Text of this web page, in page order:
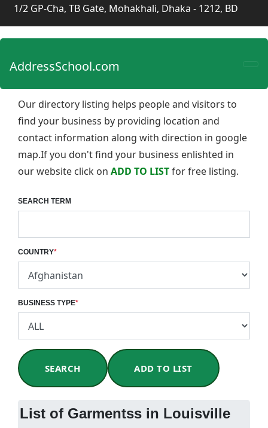
1/2 GP-Cha, TB Gate, Mohakhali, Dhaka - 1212, BD
AddressSchool.com
Our directory listing helps people and visitors to
find your business by providing location and
contact information along with direction in google
map.If you don't find your business enlishted in
our website click on ADD TO LISTfor free listing.
SEARCH TERM
COUNTRY*
BUSINESS TYPE*
SEARCH ADD TO LIST
List of Garmentss in Louisville